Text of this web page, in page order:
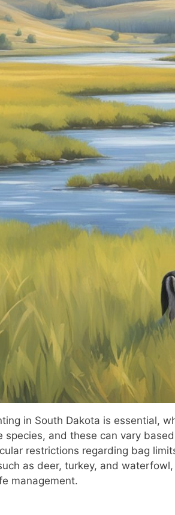
in South Dakota is essential,
and these can vary
restrictions regarding bag
as deer, turkey, and
management.